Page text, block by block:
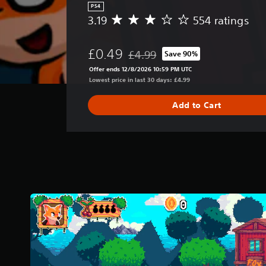
PS4
A
r
a
g
r
a
i
9
s
t
a
r
s
3.19 554 ratings
£0.49 Discounted from original price of
£4.99 Save 90%
Offer ends 12/8/2026 10:59 PM UTC
Lowest price in last 30 days: £4.99
Add to Cart